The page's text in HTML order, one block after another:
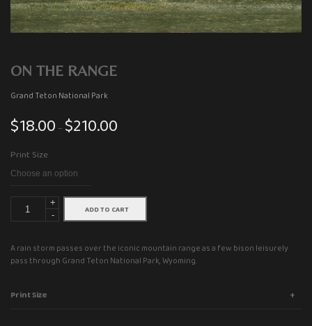
ON THE RANGE
Grand Teton National Park
$18.00 – $210.00
$210.00
Print Size
+
-
ADD TO CART
A rain storm passes over the iconic mountain range as a few bison leisurely
pass through Grand Teton National Park, Wyoming.
Print Size